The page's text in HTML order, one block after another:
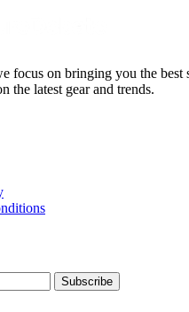
focus on bringing you the
the latest gear and trends.
Subscribe